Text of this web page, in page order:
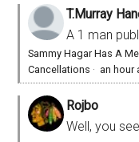
T.Murray
A 1 man
Sammy Hagar Has A
Cancellations · an hour
Rojbo
Well, you